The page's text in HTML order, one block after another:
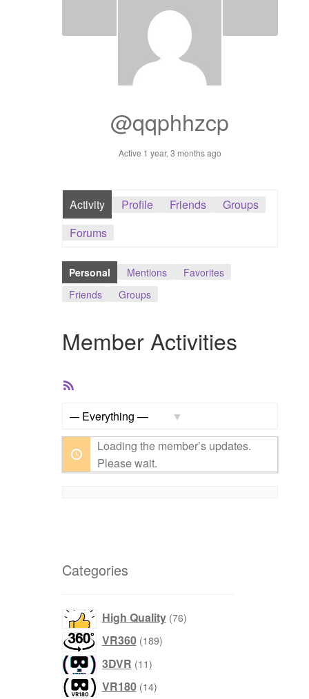
Register / Sell
Store List
Vendor Onboarding
@qqphhzcp
Active 1 year, 3 months ago
Activity Profile Friends
Groups
Forums
Personal Mentions
Favorites
Friends
Groups
Member Activities
RSS
Loading the member’s updates.
Please wait.
Categories
High Quality 7676
VR360 189189
3DVR 1111
VR180 1414